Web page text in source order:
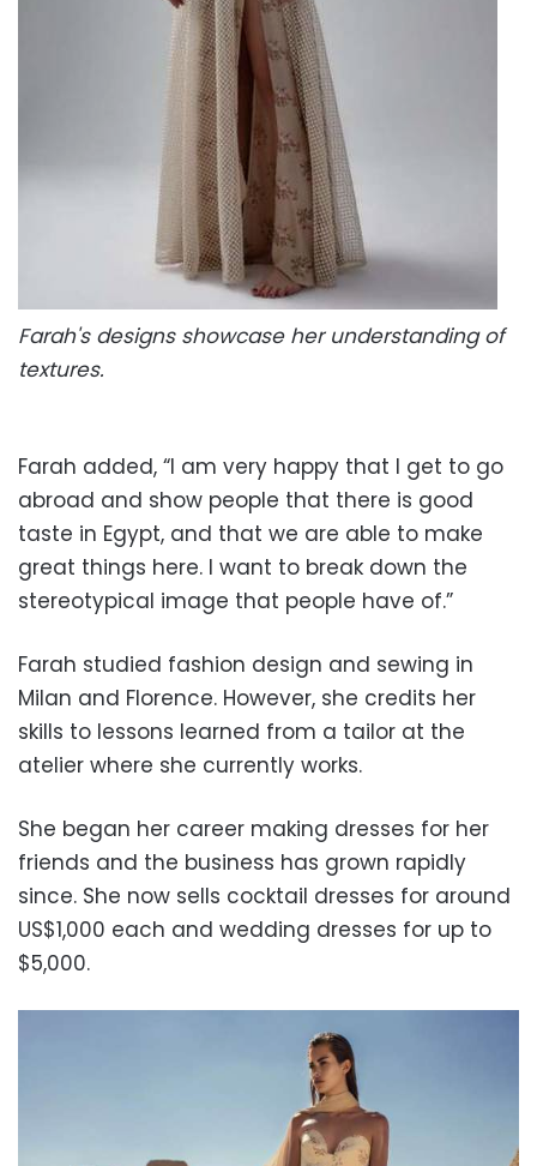
Farah's designs showcase her understanding of
textures.
Farah added, “I am very happy that I get to go
abroad and show people that there is good
taste in Egypt, and that we are able to make
great things here. I want to break down the
stereotypical image that people have of.”
Farah studied fashion design and sewing in
Milan and Florence. However, she credits her
skills to lessons learned from a tailor at the
atelier where she currently works.
She began her career making dresses for her
friends and the business has grown rapidly
since. She now sells cocktail dresses for around
US$1,000 each and wedding dresses for up to
$5,000.